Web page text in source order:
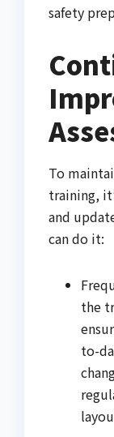
safety
To
training,
and
can do it:
the
to-